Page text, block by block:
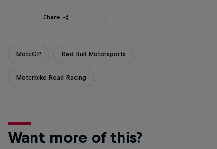
Share
MotoGP Red Bull Motorsports
Motorbike Road Racing
Want more of this?